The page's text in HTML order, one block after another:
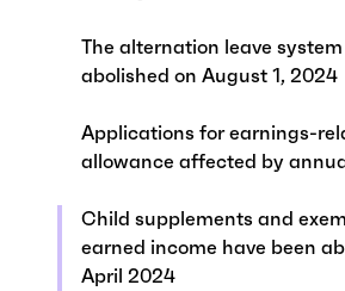
The alternation leave
abolished on August 1, 2024
Applications for earnings-
allowance affected by
Child supplements and
earned income have been
April 2024